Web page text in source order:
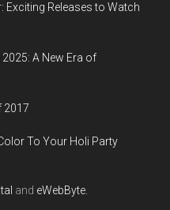
Exciting Releases to Watch
A New Era of
2017
To Your Holi Party
and eWebByte.